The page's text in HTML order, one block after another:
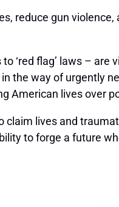
reduce gun
‘red flag’ laws – are
the way of urgently
American lives over
lives and
to forge a future